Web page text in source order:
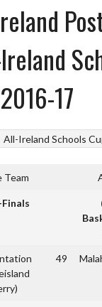
17
All-Ireland Schools
Team
49